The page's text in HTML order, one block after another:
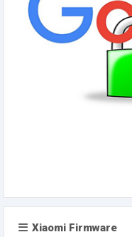
Xiaomi Firmware